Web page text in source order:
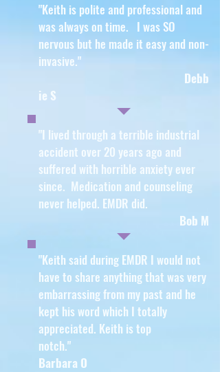
"Keith is polite and professional and
was always on time. I was SO
nervous but he made it easy and non-
invasive."
Debb
ie S
"I lived through a terrible industrial
accident over 20 years ago and
suffered with horrible anxiety ever
since. Medication and counseling
never helped. EMDR did.
Bob M
"Keith said during EMDR I would not
have to share anything that was very
embarrassing from my past and he
kept his word which I totally
appreciated. Keith is top
notch."
Barbara O